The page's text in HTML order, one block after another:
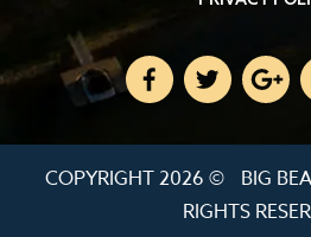
COPYRIGHT 2026 © BIG
RIGHTS